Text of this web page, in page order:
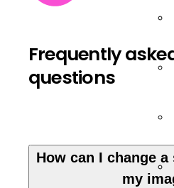
Frequently
questions
How can I change
my